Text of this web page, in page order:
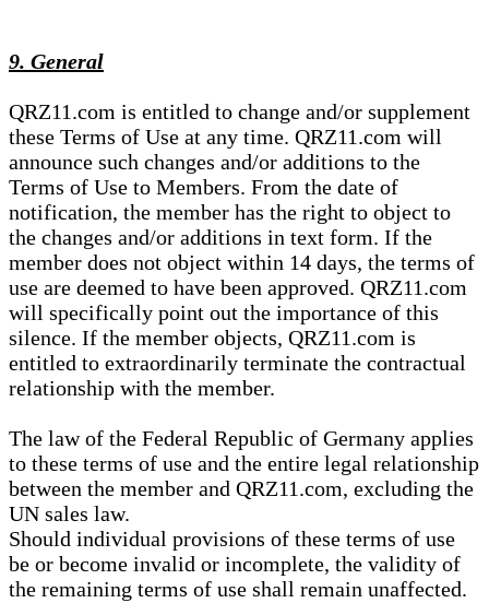
9. General
QRZ11.com is entitled to change and/or supplement
these Terms of Use at any time. QRZ11.com will
announce such changes and/or additions to the
Terms of Use to Members. From the date of
notification, the member has the right to object to
the changes and/or additions in text form. If the
member does not object within 14 days, the terms of
use are deemed to have been approved. QRZ11.com
will specifically point out the importance of this
silence. If the member objects, QRZ11.com is
entitled to extraordinarily terminate the contractual
relationship with the member.
The law of the Federal Republic of Germany applies
to these terms of use and the entire legal relationship
between the member and QRZ11.com, excluding the
UN sales law.
Should individual provisions of these terms of use
be or become invalid or incomplete, the validity of
the remaining terms of use shall remain unaffected.